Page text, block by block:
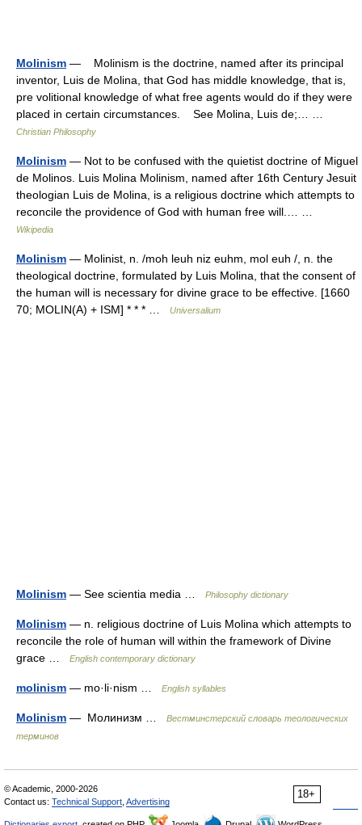
Molinism — Molinism is the doctrine, named after its principal
inventor, Luis de Molina, that God has middle knowledge, that is,
pre volitional knowledge of what free agents would do if they were
placed in certain circumstances. See Molina, Luis de;… …
Christian Philosophy
Molinism — Not to be confused with the quietist doctrine of Miguel
de Molinos. Luis Molina Molinism, named after 16th Century Jesuit
theologian Luis de Molina, is a religious doctrine which attempts to
reconcile the providence of God with human free will.… …
Wikipedia
Molinism — Molinist, n. /moh leuh niz euhm, mol euh /, n. the
theological doctrine, formulated by Luis Molina, that the consent of
the human will is necessary for divine grace to be effective. [1660
70; MOLIN(A) + ISM] * * * …
Universalium
Molinism — See scientia media … Philosophy dictionary
Molinism — n. religious doctrine of Luis Molina which attempts to
reconcile the role of human will within the framework of Divine
grace …
English contemporary dictionary
molinism — mo·li·nism … English syllables
Molinism — Молинизм …
Вестминстерский словарь теологических
терминов
18+
© Academic, 2000-2026
Contact us: Technical Support Advertising